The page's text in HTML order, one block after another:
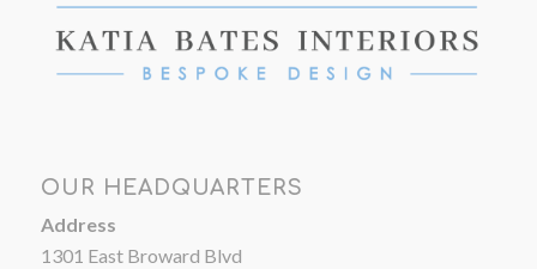
OUR HEADQUARTERS
Address
1301 East Broward Blvd